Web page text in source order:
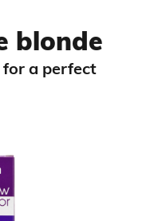
blonde
a perfect